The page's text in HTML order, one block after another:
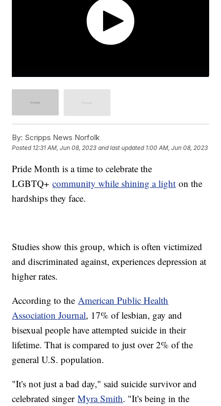
By: Scripps News Norfolk
Posted 12:31 AM, Jun 08, 2023 and last updated 1:00 AM, Jun 08, 2023
Pride Month is a time to celebrate the
LGBTQ+community while shining a light on the
hardships they face.
Studies show this group, which is often victimized
and discriminated against, experiences depression at
higher rates.
According to the American Public Health
Association Journal, 17% of lesbian, gay and
bisexual people have attempted suicide in their
lifetime. That is compared to just over 2% of the
general U.S. population.
"It's not just a bad day," said suicide survivor and
celebrated singerMyra Smith. "It's being in the